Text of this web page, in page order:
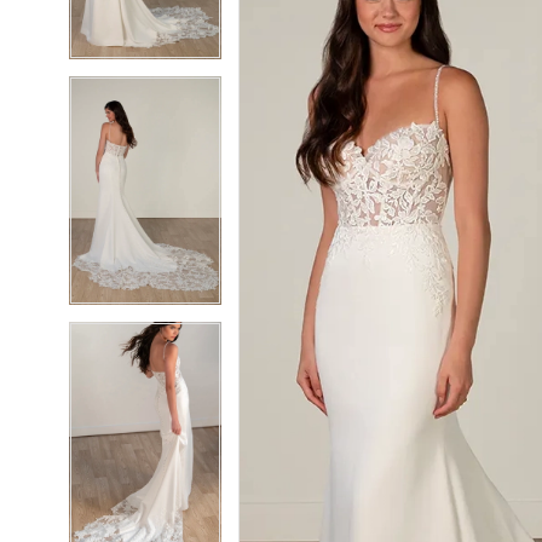
4
5